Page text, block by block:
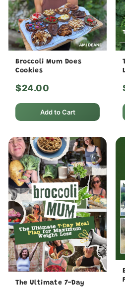
Broccoli Mum Does
Cookies
$24.00
Add to Cart
The Ultimate 7-Day